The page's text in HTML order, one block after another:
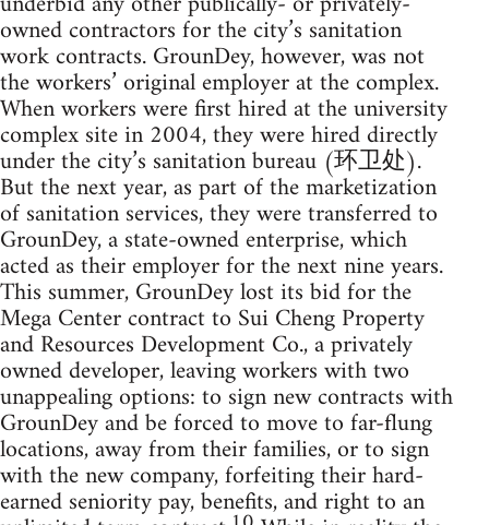
owned contractors for the city’s sanitation
work contracts. GrounDey, however, was not
the workers’ original employer at the complex.
When workers were first hired at the university
complex site in 2004, they were hired directly
under the city’s sanitation bureau (环卫处).
But the next year, as part of the marketization
of sanitation services, they were transferred to
GrounDey, a state-owned enterprise, which
acted as their employer for the next nine years.
This summer, GrounDey lost its bid for the
Mega Center contract to Sui Cheng Property
and Resources Development Co., a privately
owned developer, leaving workers with two
unappealing options: to sign new contracts with
GrounDey and be forced to move to far-flung
locations, away from their families, or to sign
with the new company, forfeiting their hard-
earned seniority pay, benefits, and right to an